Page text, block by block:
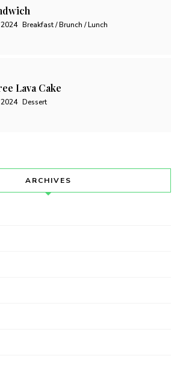
Breakfast / Brunch / Lunch
Lava Cake
Dessert
ARCHIVES